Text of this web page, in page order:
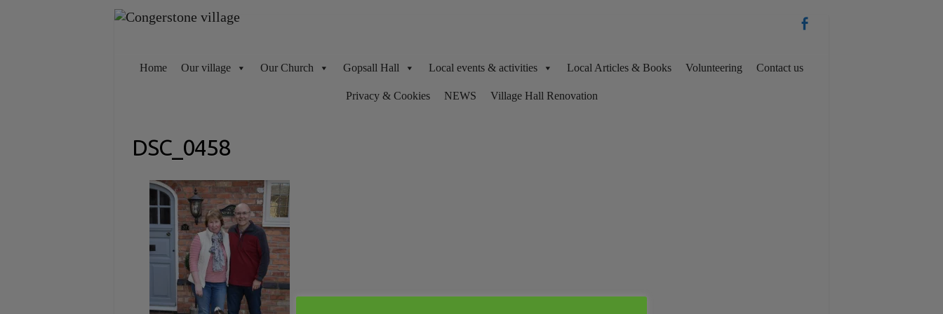
Home Our village Our Church Gopsall Hall Local events & activities Local Articles & Books Volunteering Contact us
Privacy & Cookies NEWS Village Hall Renovation
DSC_0458